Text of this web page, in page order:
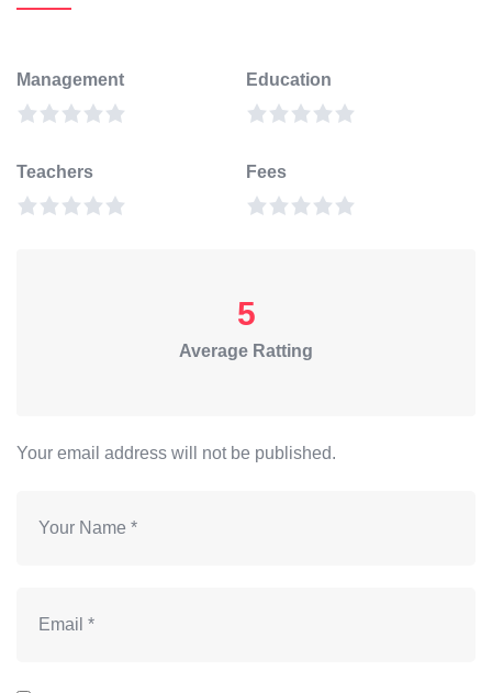
Management Education
Teachers Fees
5
Average Ratting
Your email address will not be published.